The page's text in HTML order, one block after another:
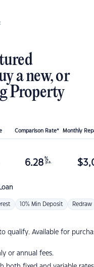
a new, or
Property
Comparison Rate* Monthly
6.28 %
p.a. $
10% Min Deposit Redraw
qualify. Available for
or annual fees.